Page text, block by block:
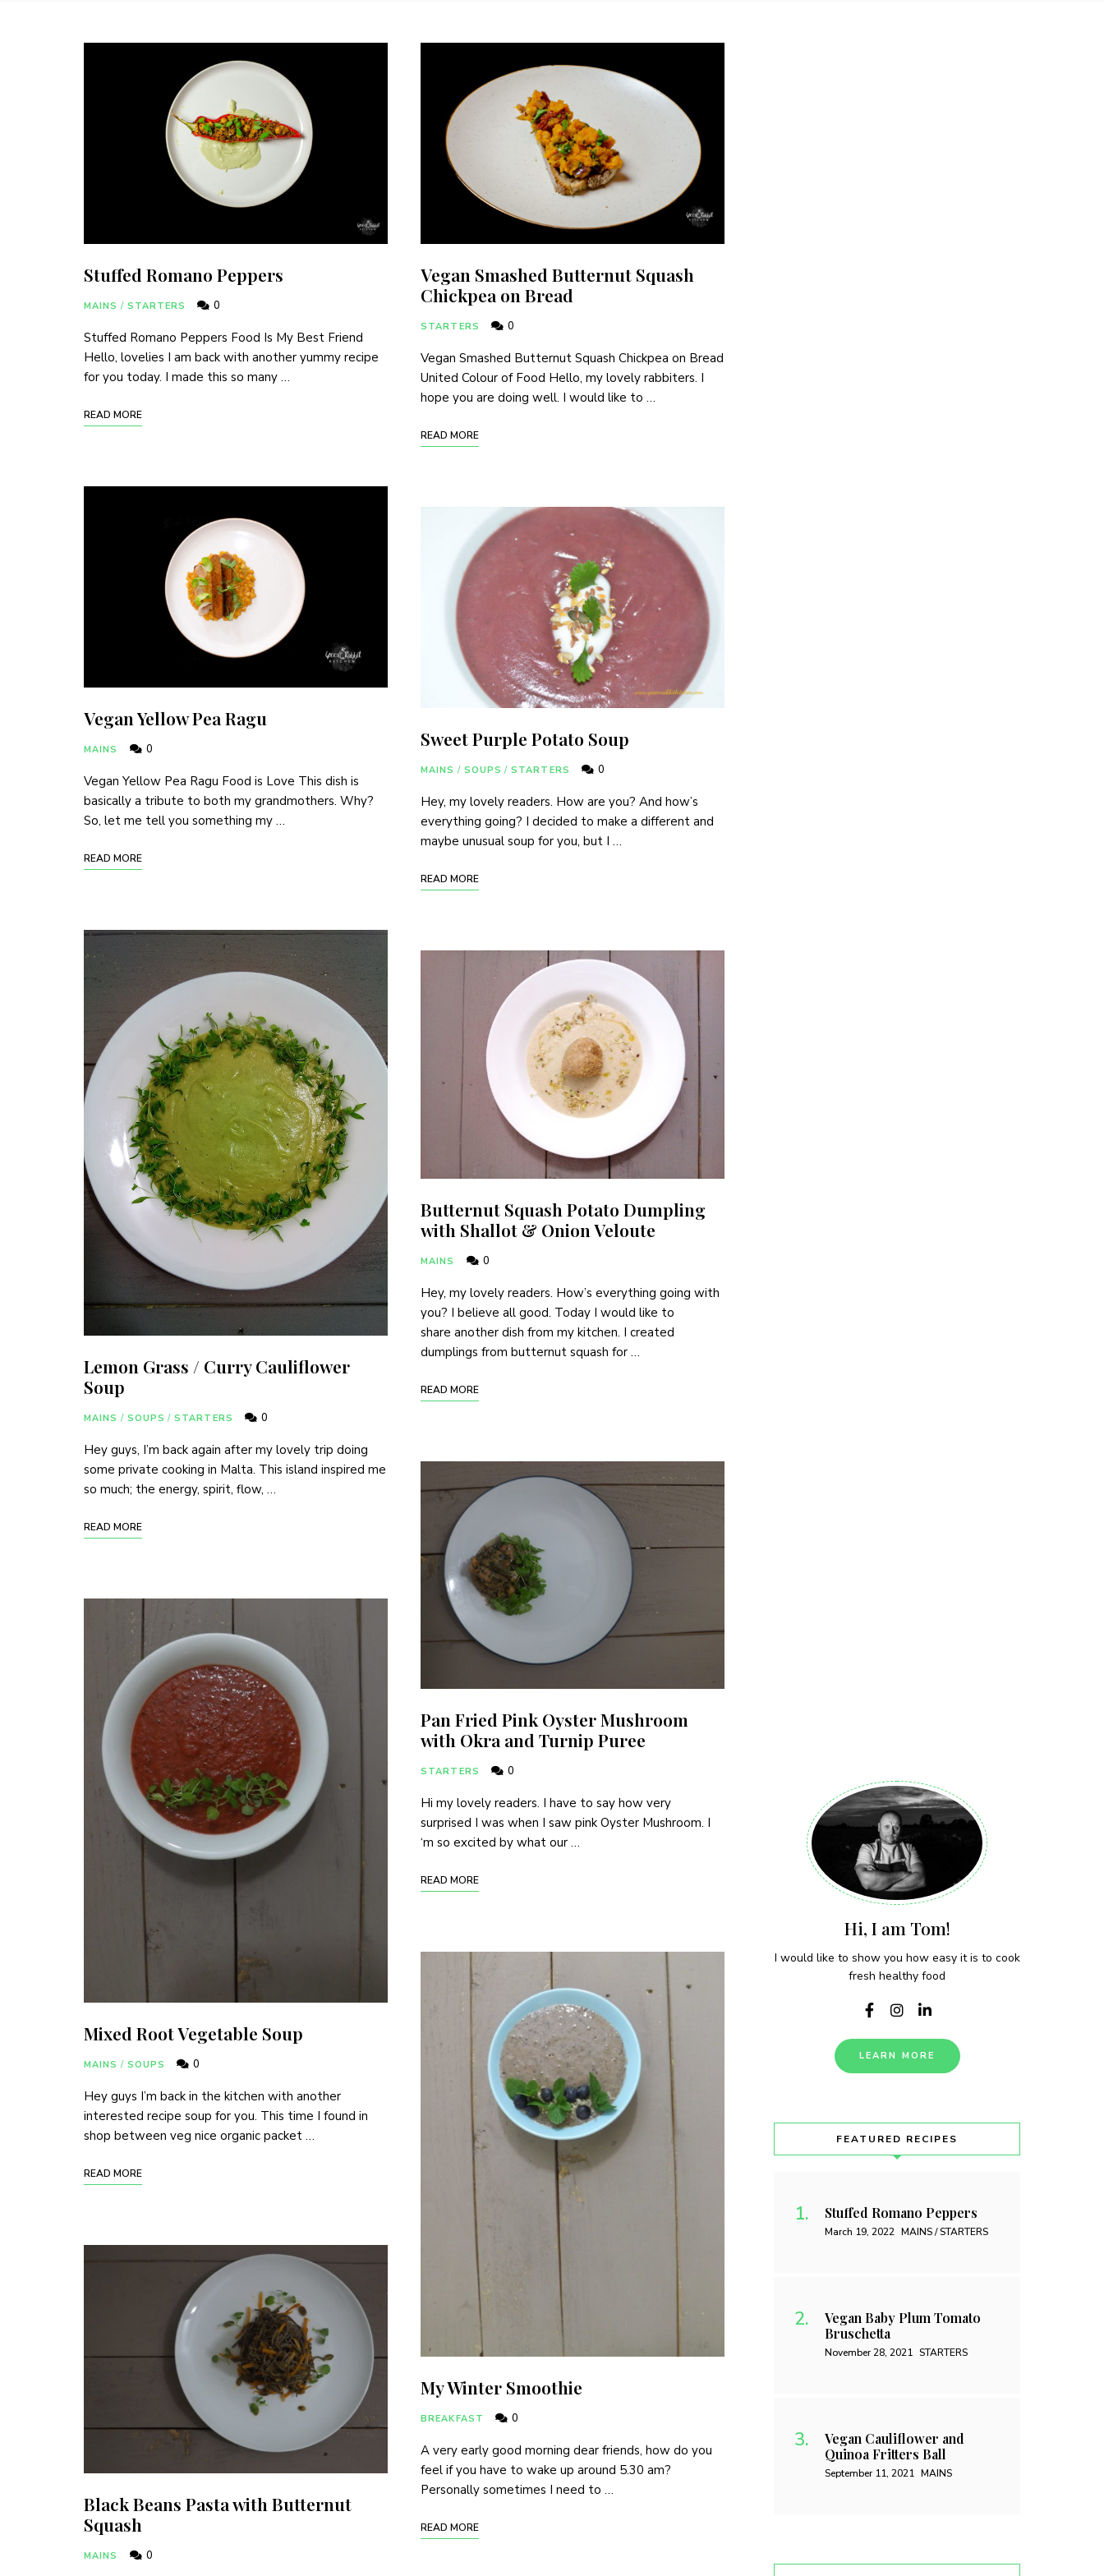
Stuffed Romano Peppers
MAINS / STARTERS 0
Stuffed Romano Peppers Food Is My Best Friend
Hello, lovelies I am back with another yummy recipe
for you today. I made this so many …
READ MORE
Vegan Yellow Pea Ragu
MAINS 0
Vegan Yellow Pea Ragu Food is Love This dish is
basically a tribute to both my grandmothers. Why?
So, let me tell you something my …
READ MORE
Lemon Grass / Curry Cauliflower
Soup
MAINS / SOUPS / STARTERS 0
Hey guys, I’m back again after my lovely trip doing
some private cooking in Malta. This island inspired me
so much; the energy, spirit, flow, …
READ MORE
Mixed Root Vegetable Soup
MAINS / SOUPS 0
Hey guys I’m back in the kitchen with another
interested recipe soup for you. This time I found in
shop between veg nice organic packet …
READ MORE
Black Beans Pasta with Butternut
Squash
MAINS 0
Vegan Smashed Butternut Squash
Chickpea on Bread
STARTERS 0
Vegan Smashed Butternut Squash Chickpea on Bread
United Colour of Food Hello, my lovely rabbiters. I
hope you are doing well. I would like to …
READ MORE
Sweet Purple Potato Soup
MAINS / SOUPS / STARTERS 0
Hey, my lovely readers. How are you? And how’s
everything going? I decided to make a different and
maybe unusual soup for you, but I …
READ MORE
Butternut Squash Potato Dumpling
with Shallot & Onion Veloute
MAINS 0
Hey, my lovely readers. How’s everything going with
you? I believe all good. Today I would like to
share another dish from my kitchen. I created
dumplings from butternut squash for …
READ MORE
Pan Fried Pink Oyster Mushroom
with Okra and Turnip Puree
STARTERS 0
Hi my lovely readers. I have to say how very
surprised I was when I saw pink Oyster Mushroom. I
‘m so excited by what our …
READ MORE
My Winter Smoothie
BREAKFAST 0
A very early good morning dear friends, how do you
feel if you have to wake up around 5.30 am?
Personally sometimes I need to …
READ MORE
Hi, I am Tom!
I would like to show you how easy it is to cook
fresh healthy food
LEARN MORE
FEATURED RECIPES
Stuffed Romano Peppers
March 19, 2022 MAINS / STARTERS
Vegan Baby Plum Tomato
Bruschetta
November 28, 2021 STARTERS
Vegan Cauliflower and
Quinoa Fritters Ball
September 11, 2021 MAINS
Never Miss a Recipe!
Join hundreds of subscribers and get my recipes and news delivered to your mailbox!
I have read and agree to the terms & conditions